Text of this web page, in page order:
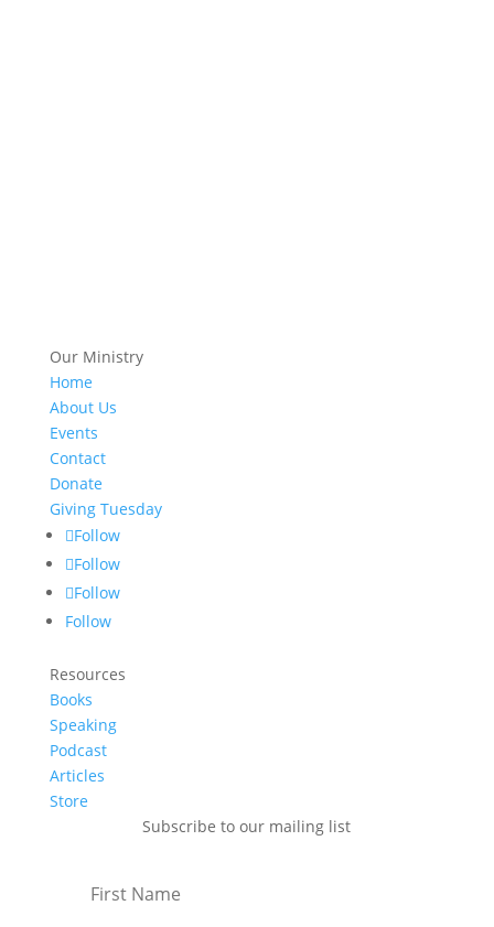
Our Ministry
Home
About Us
Events
Contact
Donate
Giving Tuesday
Follow
Follow
Follow
Follow
Resources
Books
Speaking
Podcast
Articles
Store
Subscribe to our mailing list